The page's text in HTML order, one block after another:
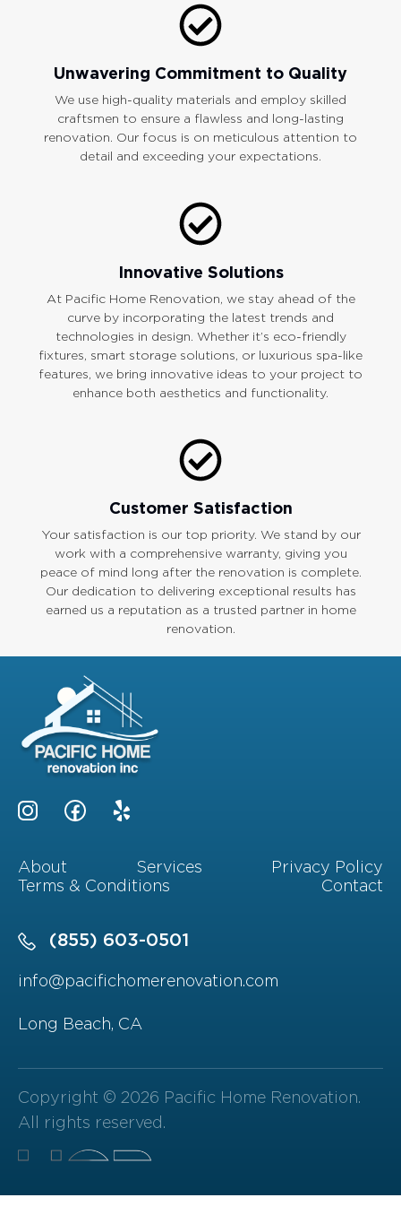
Unwavering Commitment to Quality
We use high-quality materials and employ skilled
craftsmen to ensure a flawless and long-lasting
renovation. Our focus is on meticulous attention to
detail and exceeding your expectations.
Innovative Solutions
At Pacific Home Renovation, we stay ahead of the
curve by incorporating the latest trends and
technologies in design. Whether it’s eco-friendly
fixtures, smart storage solutions, or luxurious spa-like
features, we bring innovative ideas to your project to
enhance both aesthetics and functionality.
Customer Satisfaction
Your satisfaction is our top priority. We stand by our
work with a comprehensive warranty, giving you
peace of mind long after the renovation is complete.
Our dedication to delivering exceptional results has
earned us a reputation as a trusted partner in home
renovation.
About Services
Privacy Policy
Terms & Conditions
Contact
(855) 603-0501
info@pacifichomerenovation.com
Long Beach, CA
Copyright © 2026 Pacific Home Renovation.
All rights reserved.